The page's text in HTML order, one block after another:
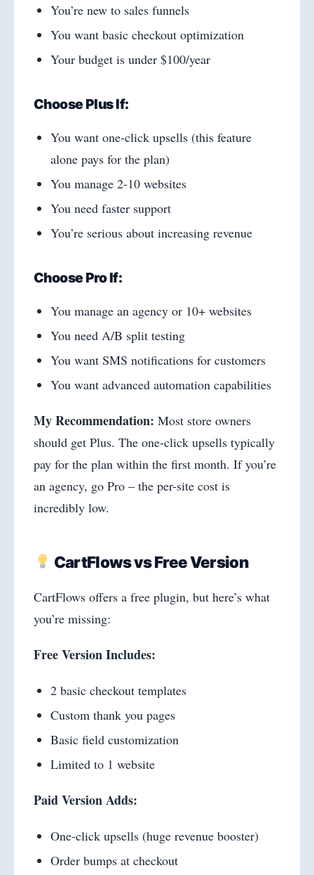
You’re new to sales funnels
You want basic checkout optimization
Your budget is under $100/year
Choose Plus If:
You want one-click upsells (this feature
alone pays for the plan)
You manage 2-10 websites
You need faster support
You’re serious about increasing revenue
Choose Pro If:
You manage an agency or 10+ websites
You need A/B split testing
You want SMS notifications for customers
You want advanced automation capabilities
My Recommendation: Most store owners
should get Plus. The one-click upsells typically
pay for the plan within the first month. If you’re
an agency, go Pro – the per-site cost is
incredibly low.
CartFlows vs Free Version
CartFlows offers a free plugin, but here’s what
you’re missing:
Free Version Includes:
2 basic checkout templates
Custom thank you pages
Basic field customization
Limited to 1 website
Paid Version Adds:
One-click upsells (huge revenue booster)
Order bumps at checkout